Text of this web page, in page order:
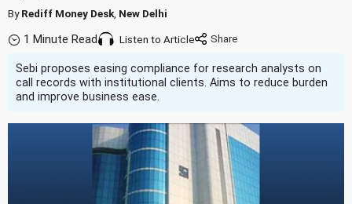
ByRediff Money Desk New Delhi
1 Minute Read Listen to Article
Sebi proposes easing compliance for research analysts on
call records with institutional clients. Aims to reduce burden
and improve business ease.